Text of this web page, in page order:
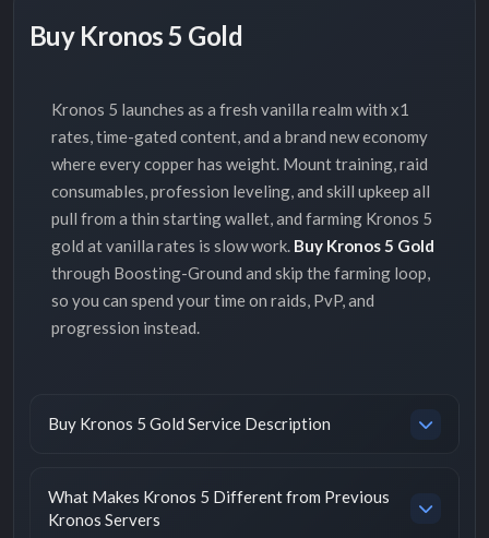
Buy Kronos 5 Gold
Kronos 5 launches as a fresh vanilla realm with x1
rates, time-gated content, and a brand new economy
where every copper has weight. Mount training, raid
consumables, profession leveling, and skill upkeep all
pull from a thin starting wallet, and farming Kronos 5
gold at vanilla rates is slow work. Buy Kronos 5 Gold
through Boosting-Ground and skip the farming loop,
so you can spend your time on raids, PvP, and
progression instead.
Buy Kronos 5 Gold Service Description
What Makes Kronos 5 Different from Previous
Kronos Servers